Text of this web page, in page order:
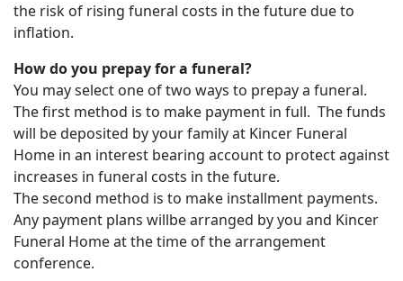
the risk of rising funeral costs in the future due to
inflation.
How do you prepay for a funeral?
You may select one of two ways to prepay a funeral.
The first method is to make payment in full. The funds
will be deposited by your family at Kincer Funeral
Home in an interest bearing account to protect against
increases in funeral costs in the future.
The second method is to make installment payments.
Any payment plans willbe arranged by you and Kincer
Funeral Home at the time of the arrangement
conference.